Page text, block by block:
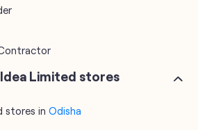
Limited stores
stores in Odisha